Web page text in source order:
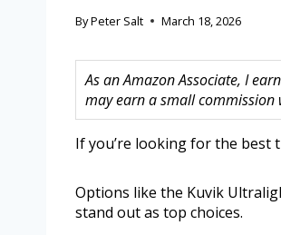
ByPeter Salt March 18, 2026
As an Amazon Associate, I
may earn a small
If you’re looking for the best
Options like the Kuvik
stand out as top choices.